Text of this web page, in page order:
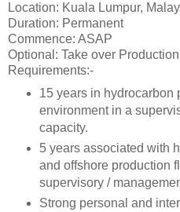
Location: Kuala Lumpur,
Duration: Permanent
Commence: ASAP
Optional: Take over
Requirements:-
15 years in hydrocarbon
environment in a
capacity.
5 years associated with
and offshore production
supervisory /
Strong personal and